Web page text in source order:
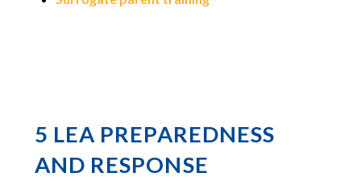
5 LEA PREPAREDNESS
AND RESPONSE